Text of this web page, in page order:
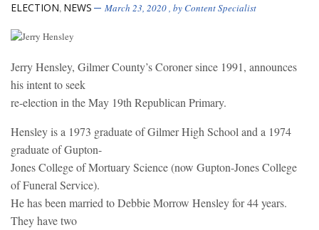
ELECTION, NEWS March 23, 2020, byContent Specialist
Jerry Hensley, Gilmer County’s Coroner since 1991, announces
his intent to seek
re-election in the May 19th Republican Primary.
Hensley is a 1973 graduate of Gilmer High School and a 1974
graduate of Gupton-
Jones College of Mortuary Science (now Gupton-Jones College
of Funeral Service).
He has been married to Debbie Morrow Hensley for 44 years.
They have two